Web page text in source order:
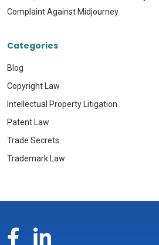
Complaint Against Midjourney
Categories
Blog
Copyright Law
Intellectual Property Litigation
Patent Law
Trade Secrets
Trademark Law